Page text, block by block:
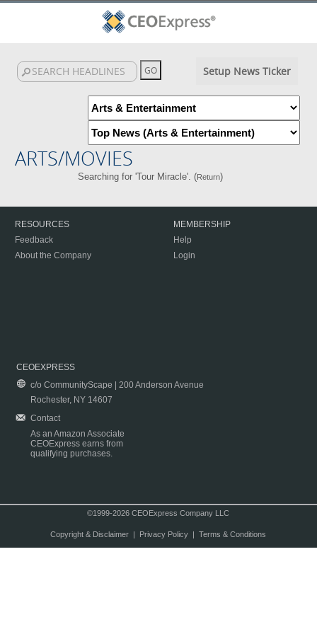
Setup News Ticker
ARTS/MOVIES
Searching for 'Tour Miracle'. (Return)
RESOURCES
Feedback
About the Company
MEMBERSHIP
Help
Login
CEOEXPRESS
c/o CommunityScape | 200 Anderson Avenue
Rochester, NY 14607
Contact
As an Amazon Associate
CEOExpress earns from
qualifying purchases.
©1999-2026 CEOExpress Company LLC
Copyright & Disclaimer| Privacy Policy| Terms & Conditions